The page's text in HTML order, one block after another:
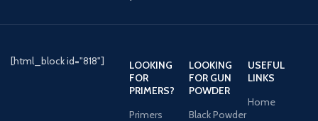
[html_block id="818"]
LOOKING
FOR
PRIMERS?
Primers
LOOKING
FOR GUN
POWDER
Black Powder
USEFUL
LINKS
Home